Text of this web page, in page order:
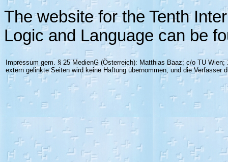
The website for the Tenth
Logic and Language can be
Impressum gem. § 25 MedienG (Österreich): Matthias Baaz; c/o TU
extern gelinkte Seiten wird keine Haftung übernommen, und die Verfasser